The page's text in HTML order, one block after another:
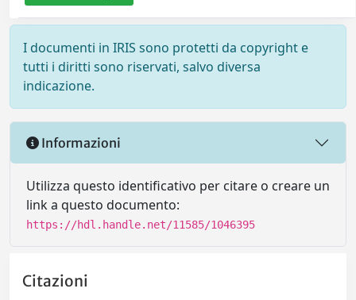
I documenti in IRIS sono protetti da copyright e
tutti i diritti sono riservati, salvo diversa
indicazione.
Informazioni
Utilizza questo identificativo per citare o creare un
link a questo documento:
https://hdl.handle.net/11585/1046395
Citazioni